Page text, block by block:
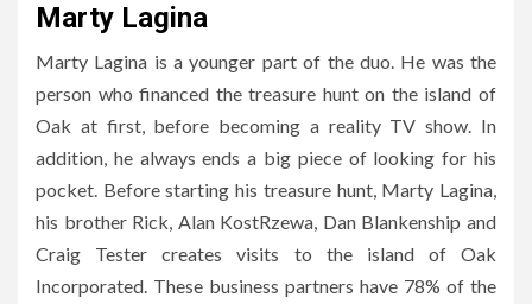
Marty Lagina
Marty Lagina is a younger part of the duo. He was the
person who financed the treasure hunt on the island of
Oak at first, before becoming a reality TV show. In
addition, he always ends a big piece of looking for his
pocket. Before starting his treasure hunt, Marty Lagina,
his brother Rick, Alan KostRzewa, Dan Blankenship and
Craig Tester creates visits to the island of Oak
Incorporated. These business partners have 78% of the